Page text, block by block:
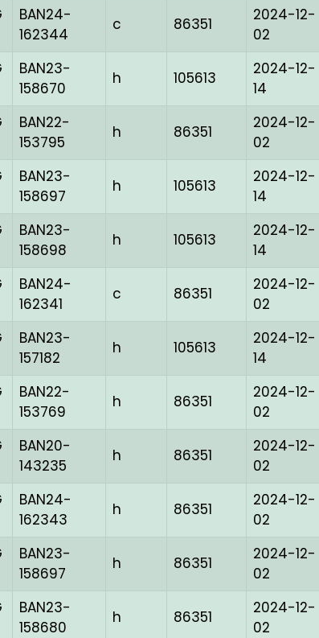
BAN24-
162344
c 86351
2024-12-
02
BAN23-
158670
h 105613
2024-12-
14
BAN22-
153795
h 86351
2024-12-
02
BAN23-
158697
h 105613
2024-12-
14
BAN23-
158698
h 105613
2024-12-
14
BAN24-
162341
c 86351
2024-12-
02
BAN23-
157182
h 105613
2024-12-
14
BAN22-
153769
h 86351
2024-12-
02
BAN20-
143235
h 86351
2024-12-
02
BAN24-
162343
h 86351
2024-12-
02
BAN23-
158697
h 86351
2024-12-
02
BAN23-
158680
h 86351
2024-12-
02